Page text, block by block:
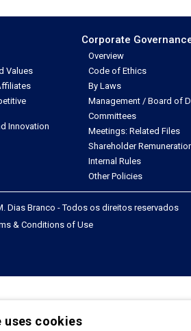
Values
Innovation
Corporate
Overview
Code of Ethics
By Laws
Management / Board of
Committees
Meetings: Related Files
Shareholder
Internal Rules
Other Policies
Dias Branco - Todos os direitos reservados
& Conditions of Use
uses cookies